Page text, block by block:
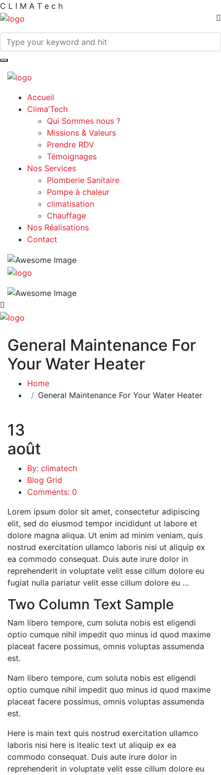
C L I M A T e c h
Accueil
Clima’Tech
Qui Sommes nous ?
Missions & Valeurs
Prendre RDV
Témoignages
Nos Services
Plomberie Sanitaire
Pompe à chaleur
climatisation
Chauffage
Nos Réalisations
Contact
General Maintenance For
Your Water Heater
Home
General Maintenance For Your Water Heater
13
août
By: climatech
Blog Grid
Comments: 0
Lorem ipsum dolor sit amet, consectetur adipiscing
elit, sed do eiusmod tempor incididunt ut labore et
dolore magna aliqua. Ut enim ad minim veniam, quis
nostrud exercitation ullamco laboris nisi ut aliquip ex
ea commodo consequat. Duis aute irure dolor in
reprehenderit in voluptate velit esse cillum dolore eu
fugiat nulla pariatur velit esse cillum dolore eu …
Two Column Text Sample
Nam libero tempore, cum soluta nobis est eligendi
optio cumque nihil impedit quo minus id quod maxime
placeat facere possimus, omnis voluptas assumenda
est.
Nam libero tempore, cum soluta nobis est eligendi
optio cumque nihil impedit quo minus id quod maxime
placeat facere possimus, omnis voluptas assumenda
est.
Here is main text quis nostrud exercitation ullamco
laboris nisi here is itealic text ut aliquip ex ea
commodo consequat. Duis aute irure dolor in
reprehenderit in voluptate velit esse cillum dolore eu